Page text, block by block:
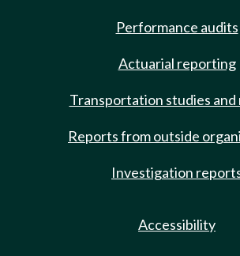
Performance audits
Actuarial reporting
Transportation studies
Reports from outside
Investigation
Accessibility